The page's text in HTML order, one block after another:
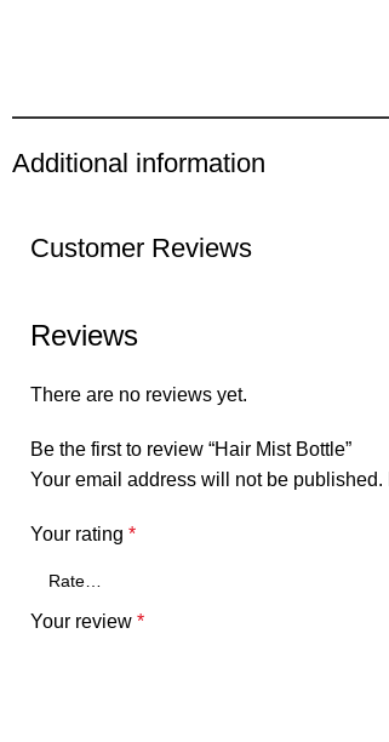
Additional information
Customer Reviews
Reviews
There are no reviews yet.
Be the first to review “Hair Mist Bottle”
Your email address will not be published.
Your rating *
Your review *